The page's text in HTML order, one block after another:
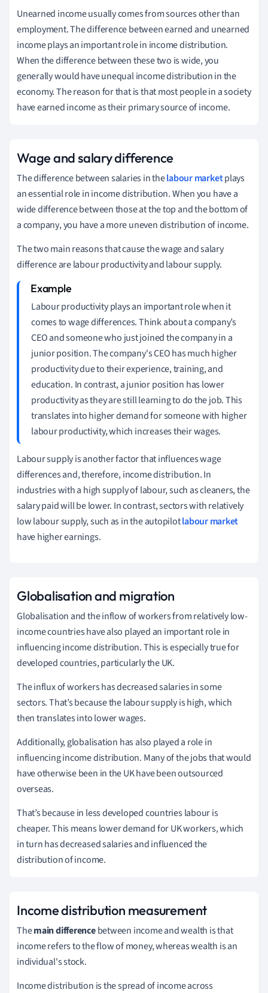
Unearned income usually comes from sources other than
employment. The difference between earned and unearned
income plays an important role in income distribution.
When the difference between these two is wide, you
generally would have unequal income distribution in the
economy. The reason for that is that most people in a society
have earned income as their primary source of income.
Wage and salary difference
The difference between salaries in thelabour marketplays
an essential role in income distribution. When you have a
wide difference between those at the top and the bottomof
a company, you have a more uneven distribution of income.
The two main reasons that cause the wage and salary
difference are labour productivity and labour supply.
Labour productivity plays an important role when it
comes to wage differences. Think about a company’s
CEO and someone who just joined the company in a
junior position. The company's CEO has much higher
productivity due to their experience, training, and
education. In contrast, a junior position has lower
productivity as they are still learning to do the job. This
translates into higher demand for someone with higher
labour productivity, which increases their wages.
Labour supply is another factor that influences wage
differences and, therefore, income distribution. In
industries with a high supply of labour, such as cleaners, the
salary paid will be lower. In contrast, sectors with relatively
low labour supply, such as in the autopilotlabour market
have higher earnings.
Globalisation and migration
Globalisation and the inflow of workers from relatively low-
income countries have also played an important role in
influencing income distribution. This is especially true for
developed countries, particularly the UK.
The influx of workers has decreased salaries in some
sectors. That’s because the labour supply is high, which
then translates into lower wages.
Additionally, globalisation has also played a role in
influencing income distribution. Many of the jobs that would
have otherwise been in the UK have been outsourced
overseas.
That’s because in less developed countries labour is
cheaper. This means lower demand for UK workers, which
in turn has decreased salaries and influenced the
distribution of income.
Income distribution measurement
Themain differencebetween income and wealth is that
income refers to the flow of money, whereas wealth is an
individual's stock.
Income distribution is the spread of income across